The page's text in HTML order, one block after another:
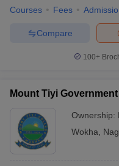
Courses Fees
Compare
100+
Mount Tiyi
Ownership:
Wokha